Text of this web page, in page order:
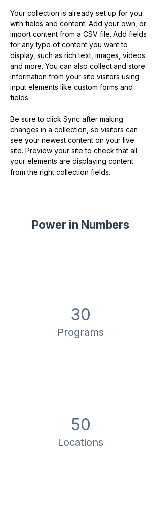
Your collection is already set up for you
with fields and content. Add your own, or
import content from a CSV file. Add fields
for any type of content you want to
display, such as rich text, images, videos
and more. You can also collect and store
information from your site visitors using
input elements like custom forms and
fields.
Be sure to click Sync after making
changes in a collection, so visitors can
see your newest content on your live
site. Preview your site to check that all
your elements are displaying content
from the right collection fields.
Power in Numbers
30
Programs
50
Locations